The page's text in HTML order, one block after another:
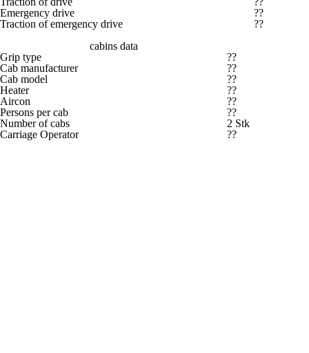
Emergency drive
??
Traction of emergency drive
??
cabins data
Grip type
??
Cab manufacturer
??
Cab model
??
Heater
??
Aircon
??
Persons per cab
??
Number of cabs
2 Stk
Carriage Operator
??